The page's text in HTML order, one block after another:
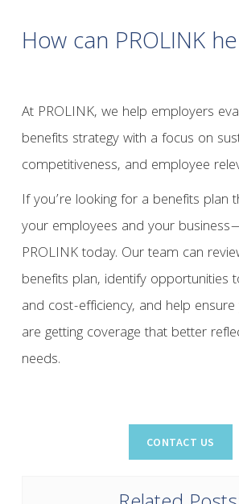
How can PROLINK
At PROLINK, we help employers
benefits strategy with a focus on
competitiveness, and employee
If you’re looking for a benefits plan
your employees and your
PROLINK today. Our team can
benefits plan, identify opportunities
and cost-efficiency, and help
are getting coverage that better
needs.